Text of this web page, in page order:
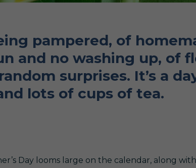
pampered, of
and no washing up, of
surprises. It’s a
lots of cups of tea.
Day looms large on the calendar, along with